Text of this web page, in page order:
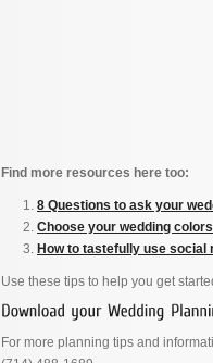
Find more resources here too:
8 Questions to ask your
Choose your wedding
How to tastefully use social
Use these tips to help you get
For more planning tips and